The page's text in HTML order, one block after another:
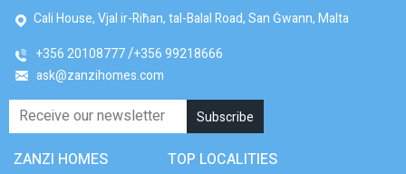
Cali House, Vjal ir-Riħan, tal-Balal Road, San Ġwann, Malta
+356 20108777 +356 99218666
ask@zanzihomes.com
ZANZI HOMES TOP LOCALITIES